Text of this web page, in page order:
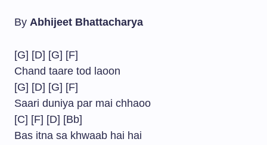
By Abhijeet Bhattacharya
[G] [D] [G] [F]
Chand taare tod laoon
[G] [D] [G] [F]
Saari duniya par mai chhaoo
[C] [F] [D] [Bb]
Bas itna sa khwaab hai hai